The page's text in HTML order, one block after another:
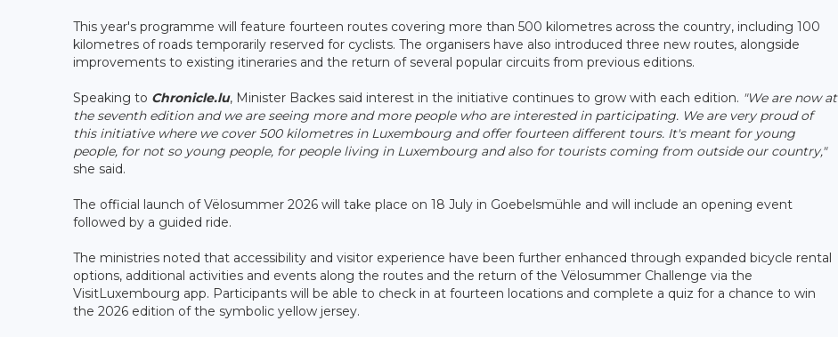
This year's programme will feature fourteen routes covering more than 500 kilometres across the country, including 100
kilometres of roads temporarily reserved for cyclists. The organisers have also introduced three new routes, alongside
improvements to existing itineraries and the return of several popular circuits from previous editions.
Speaking to Chronicle.lu, Minister Backes said interest in the initiative continues to grow with each edition. "We are now at
the seventh edition and we are seeing more and more people who are interested in participating. We are very proud of
this initiative where we cover 500 kilometres in Luxembourg and offer fourteen different tours. It's meant for young
people, for not so young people, for people living in Luxembourg and also for tourists coming from outside our country,"
she said.
The official launch of Vëlosummer 2026 will take place on 18 July in Goebelsmühle and will include an opening event
followed by a guided ride.
The ministries noted that accessibility and visitor experience have been further enhanced through expanded bicycle rental
options, additional activities and events along the routes and the return of the Vëlosummer Challenge via the
VisitLuxembourg app. Participants will be able to check in at fourteen locations and complete a quiz for a chance to win
the 2026 edition of the symbolic yellow jersey.